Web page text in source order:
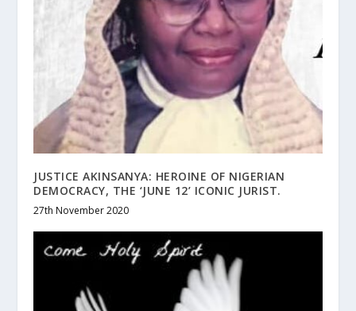
JUSTICE AKINSANYA: HEROINE OF NIGERIAN
DEMOCRACY, THE ‘JUNE 12’ ICONIC JURIST.
27th November 2020